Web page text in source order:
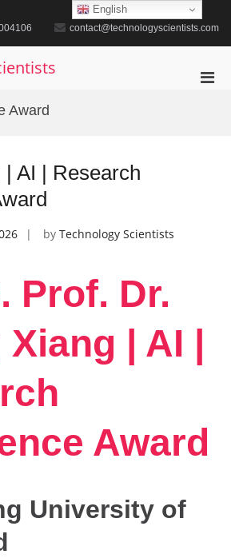
contact@technologyscientists.com
Award
AI | Research
by Technology Scientists
Prof. Dr.
| AI |
Award
University of
English